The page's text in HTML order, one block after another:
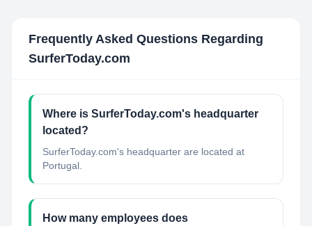
Frequently Asked Questions Regarding
SurferToday.com
Where is SurferToday.com's headquarter
located?
SurferToday.com's headquarter are located at
Portugal.
How many employees does